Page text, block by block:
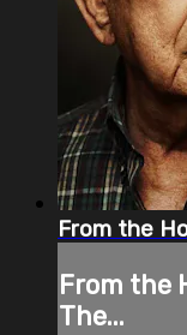
From the
From the
The...